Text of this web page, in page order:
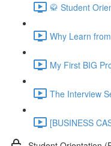
🥋 Student
Why Learn
My First BIG
The Interview
[BUSINESS